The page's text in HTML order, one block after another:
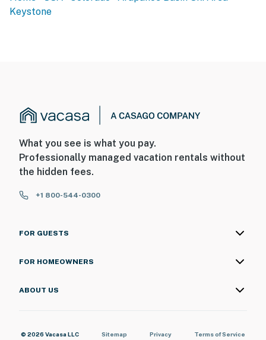
Keystone
What you see is what you pay.
Professionally managed vacation rentals without
the hidden fees.
+1 800-544-0300
FOR GUESTS
FOR HOMEOWNERS
ABOUT US
© 2026 Vacasa LLC Sitemap Privacy Terms of Service